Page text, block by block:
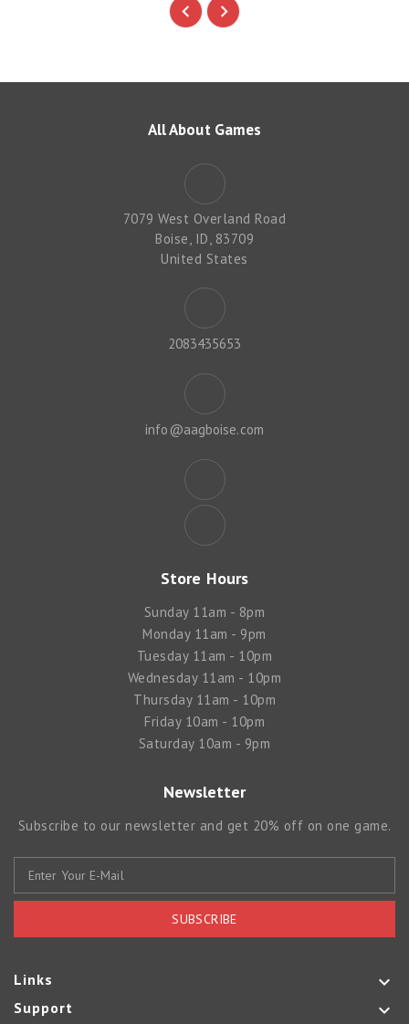
All About Games
7079 West Overland Road
Boise, ID, 83709
United States
2083435653
info@aagboise.com
Store Hours
Sunday 11am - 8pm
Monday 11am - 9pm
Tuesday 11am - 10pm
Wednesday 11am - 10pm
Thursday 11am - 10pm
Friday 10am - 10pm
Saturday 10am - 9pm
Newsletter
Subscribe to our newsletter and get 20% off on one game.
SUBSCRIBE
Links 
Support 